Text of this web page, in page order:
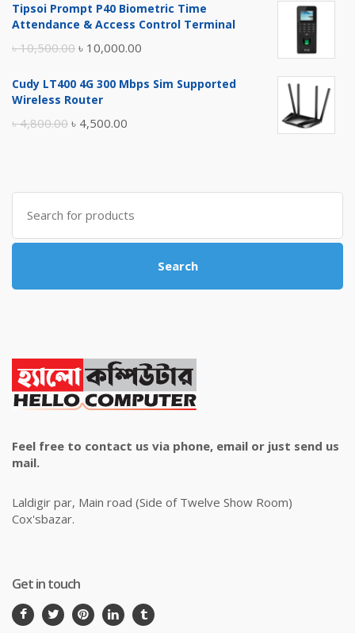
was:
is:
Tipsoi Prompt P40 Biometric Time
Attendance & Access Control Terminal
৳10,500.00 Original
was:
৳ 10,000.00
is:
Cudy LT400 4G 300 Mbps Sim Supported
Wireless Router
৳4,800.00 Original
৳ 4,800.00.
৳ 4,500.00
৳ 4,500.00.
Search
for:
Search
Feel free to contact us via phone, email or just send us
mail.
Laldigir par, Main road (Side of Twelve Show Room)
Cox'sbazar.
Get in touch